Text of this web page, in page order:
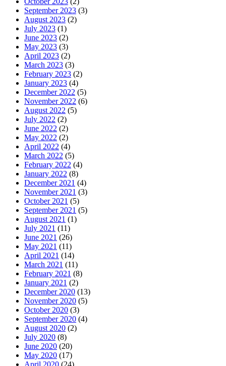
September 2023 (3)
August 2023 (2)
July 2023 (1)
June 2023 (2)
May 2023 (3)
April 2023 (2)
March 2023 (3)
February 2023 (2)
January 2023 (4)
December 2022 (5)
November 2022 (6)
August 2022 (5)
July 2022 (2)
June 2022 (2)
May 2022 (2)
April 2022 (4)
March 2022 (5)
February 2022 (4)
January 2022 (8)
December 2021 (4)
November 2021 (3)
October 2021 (5)
September 2021 (5)
August 2021 (1)
July 2021 (11)
June 2021 (26)
May 2021 (11)
April 2021 (14)
March 2021 (11)
February 2021 (8)
January 2021 (2)
December 2020 (13)
November 2020 (5)
October 2020 (3)
September 2020 (4)
August 2020 (2)
July 2020 (8)
June 2020 (20)
May 2020 (17)
April 2020 (24)